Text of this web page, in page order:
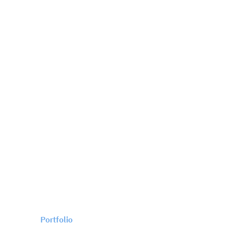
Portfolio